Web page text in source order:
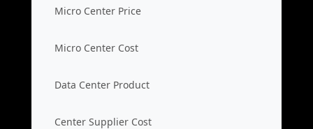
Micro Center Price
Micro Center Cost
Data Center Product
Center Supplier Cost